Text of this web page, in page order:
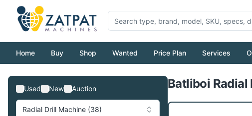
Home Buy Shop Wanted Price Plan Services
Used New Auction
Radial Drill Machine (38)
Batliboi